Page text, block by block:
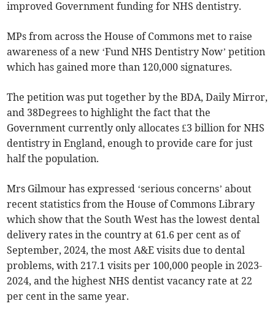
improved Government funding for NHS dentistry.
MPs from across the House of Commons met to raise
awareness of a new ‘Fund NHS Dentistry Now’ petition
which has gained more than 120,000 signatures.
The petition was put together by the BDA, Daily Mirror,
and 38Degrees to highlight the fact that the
Government currently only allocates £3 billion for NHS
dentistry in England, enough to provide care for just
half the population.
Mrs Gilmour has expressed ‘serious concerns’ about
recent statistics from the House of Commons Library
which show that the South West has the lowest dental
delivery rates in the country at 61.6 per cent as of
September, 2024, the most A&E visits due to dental
problems, with 217.1 visits per 100,000 people in 2023-
2024, and the highest NHS dentist vacancy rate at 22
per cent in the same year.